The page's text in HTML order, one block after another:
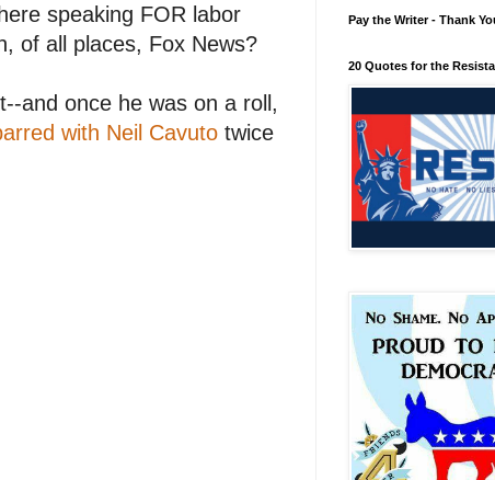
speaking FOR labor
of all places, Fox News?
and once he was on a roll,
with Neil Cavuto twice
Pay the Writer - Thank
20 Quotes for the